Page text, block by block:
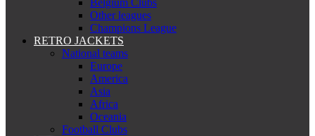
Belgium Clubs
Other leagues
Champions League
RETRO JACKETS
National teams
Europe
America
Asia
Africa
Oceania
Football Clubs